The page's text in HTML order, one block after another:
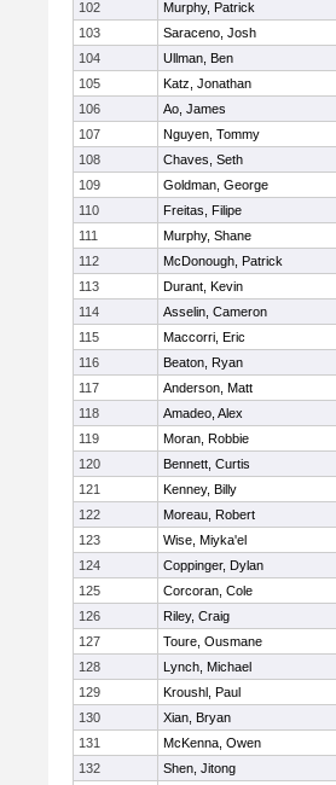
102 Murphy, Patrick
103
Saraceno, Josh
104
Ullman, Ben
105
Katz, Jonathan
106
Ao, James
107
Nguyen, Tommy
108
Chaves, Seth
109
Goldman, George
110
Freitas, Filipe
111
Murphy, Shane
112
McDonough, Patrick
113
Durant, Kevin
114
Asselin, Cameron
115
Maccorri, Eric
116
Beaton, Ryan
117
Anderson, Matt
118
Amadeo, Alex
119
Moran, Robbie
120
Bennett, Curtis
121
Kenney, Billy
122
Moreau, Robert
123
Wise, Miyka'el
124
Coppinger, Dylan
125
Corcoran, Cole
126
Riley, Craig
127
Toure, Ousmane
128
Lynch, Michael
129
Kroushl, Paul
130
Xian, Bryan
131
McKenna, Owen
132
Shen, Jitong